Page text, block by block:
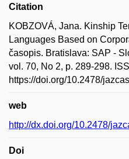
Citation
KOBZOVÁ, Jana. Kinship
Languages Based on
časopis. Bratislava: SAP -
vol. 70, No 2, p. 289-298.
https://doi.org/10.2478/
web
http://dx.doi.org/10.2478/
Doi